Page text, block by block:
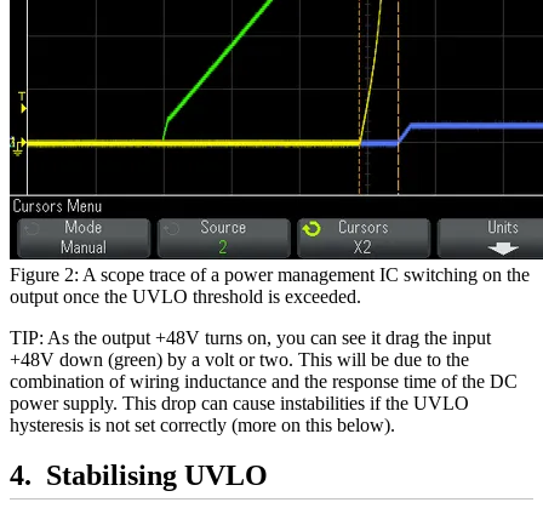
Figure 2: A scope trace of a power management IC switching on the
output once the UVLO threshold is exceeded.
TIP: As the output +48V turns on, you can see it drag the input
+48V down (green) by a volt or two. This will be due to the
combination of wiring inductance and the response time of the DC
power supply. This drop can cause instabilities if the UVLO
hysteresis is not set correctly (more on this below).
Stabilising UVLO